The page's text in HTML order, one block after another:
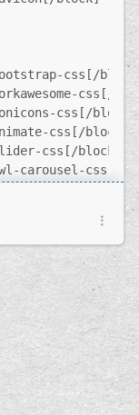
css[/
css[/
css[/block]
css[/block]
css[/block]
carousel-css[/
theme-css[/
fancybox-
css[/block]
block]
to-action[/
block]